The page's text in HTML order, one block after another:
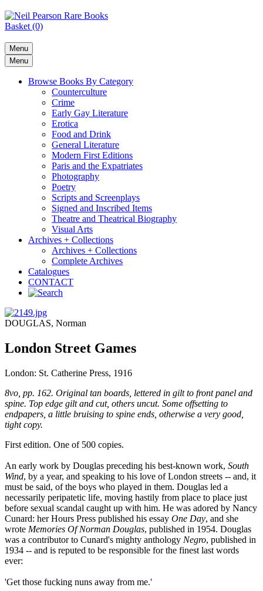
Basket (0)
Menu
Menu
Browse Books By Category
Counterculture
Crime
Early Gay Literature
Erotica
Food and Drink
General Literature
Modern First Editions
Paris and the Expatriates
Photography
Poetry
Scripts and Screenplays
Signed and Inscribed Items
Theatre and Theatrical Biography
Visual Arts
Archives + Collections
Archives + Collections
Complete Archives
Catalogues
CONTACT
DOUGLAS, Norman
London Street Games
London: St. Catherine Press, 1916
8vo, pp. 162. Original tan boards, lettered in gilt to front panel and
spine. Top edge gilt and cut, others uncut. Some offsetting to
endpapers, a little bruising to spine ends, otherwise a very good,
tight copy.
First edition. One of 500 copies.
An early work by Douglas preceding his best-known work, South
Wind, by a year, and speaking to his love of London streets -- and, it
must be said, of the boys who played in them. Douglas led a
necessarily peripatetic life, moving hastily from place to place just
before sexual scandal caught up with him. He was adored by Nancy
Cunard: her Hours Press published his essay One Day, and she
wrote Memories Of Norman Douglas, published in 1954. Douglas
was a contributor to Cunard's mighty anthology Negro, published in
1934 -- and is reputed to be responsible for the finest last words
ever:
'Get those fucking nuns away from me.'